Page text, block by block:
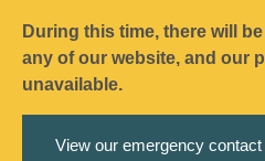
During this time, there will
any of our website, and our
unavailable.
View our emergency